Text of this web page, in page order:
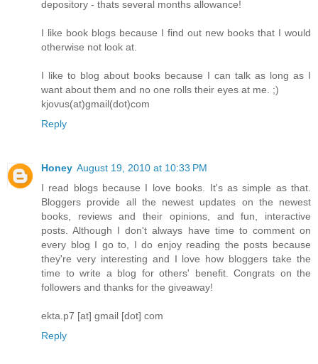
depository - thats several months allowance!
I like book blogs because I find out new books that I would
otherwise not look at.
I like to blog about books because I can talk as long as I
want about them and no one rolls their eyes at me. ;)
kjovus(at)gmail(dot)com
Reply
Honey August 19, 2010 at 10:33 PM
I read blogs because I love books. It's as simple as that.
Bloggers provide all the newest updates on the newest
books, reviews and their opinions, and fun, interactive
posts. Although I don't always have time to comment on
every blog I go to, I do enjoy reading the posts because
they're very interesting and I love how bloggers take the
time to write a blog for others' benefit. Congrats on the
followers and thanks for the giveaway!
ekta.p7 [at] gmail [dot] com
Reply